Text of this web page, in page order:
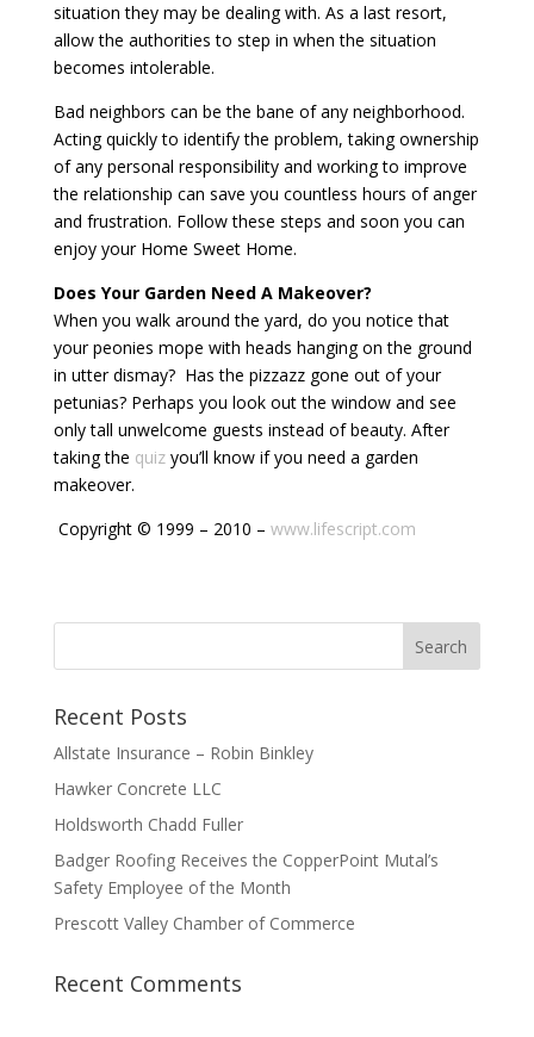
situation they may be dealing with. As a last resort,
allow the authorities to step in when the situation
becomes intolerable.
Bad neighbors can be the bane of any neighborhood.
Acting quickly to identify the problem, taking ownership
of any personal responsibility and working to improve
the relationship can save you countless hours of anger
and frustration. Follow these steps and soon you can
enjoy your Home Sweet Home.
Does Your Garden Need A Makeover?
When you walk around the yard, do you notice that
your peonies mope with heads hanging on the ground
in utter dismay? Has the pizzazz gone out of your
petunias? Perhaps you look out the window and see
only tall unwelcome guests instead of beauty. After
taking the quizyou’ll know if you need a garden
makeover.
Copyright © 1999 – 2010 – www.lifescript.com
Recent Posts
Allstate Insurance – Robin Binkley
Hawker Concrete LLC
Holdsworth Chadd Fuller
Badger Roofing Receives the CopperPoint Mutal’s
Safety Employee of the Month
Prescott Valley Chamber of Commerce
Recent Comments